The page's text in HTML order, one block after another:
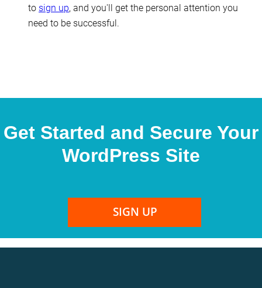
to sign up, and you'll get the personal attention you
need to be successful.
Get Started and Secure Your
WordPress Site
SIGN UP